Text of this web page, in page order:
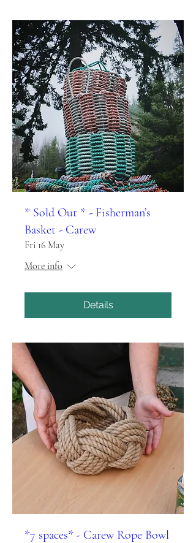
* Sold Out * - Fisherman’s
Basket - Carew
Fri 16 May
More info
Details
*7 spaces* - Carew Rope Bowl